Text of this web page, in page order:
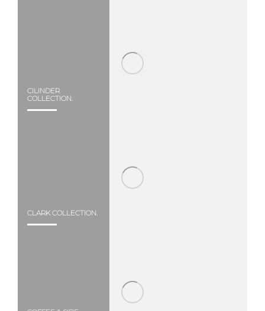
CILINDER
COLLECTION.
CLARK COLLECTION.